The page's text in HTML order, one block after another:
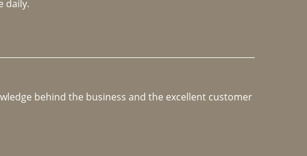
daily.
behind the business and the excellent customer